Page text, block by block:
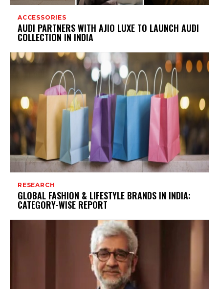
ACCESSORIES
AUDI PARTNERS WITH AJIO LUXE TO LAUNCH AUDI
COLLECTION IN INDIA
RESEARCH
GLOBAL FASHION & LIFESTYLE BRANDS IN INDIA:
CATEGORY-WISE REPORT